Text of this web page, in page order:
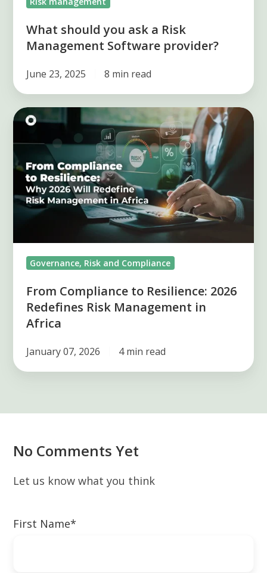
What should you ask a Risk
Management Software provider?
June 23, 2025 8 min read
From
to
Resilience:
2026
Redefines
Risk
AfricaGovernance, Risk and Compliance
From Compliance to Resilience: 2026
Redefines Risk Management in
Africa
January 07, 2026 4 min read
No Comments Yet
Let us know what you think
First Name*